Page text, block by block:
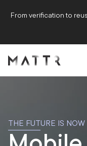
From verification to
THE FUTURE IS NOW